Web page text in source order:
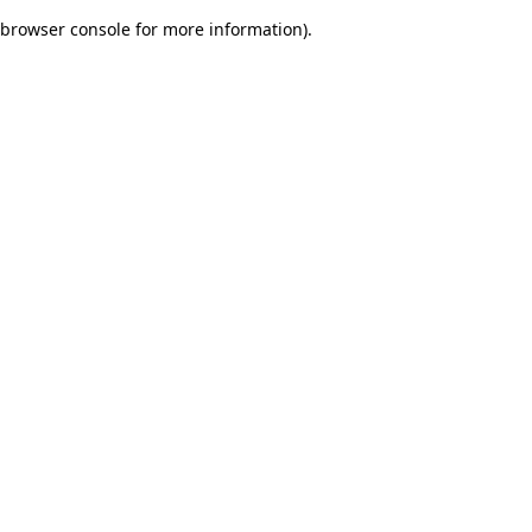
browser console for more information).